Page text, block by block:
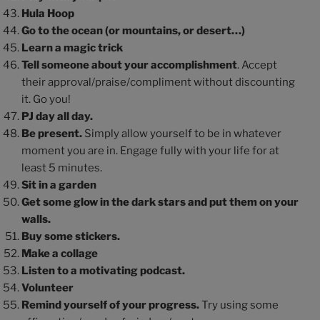
Hula Hoop
Go to the ocean (or mountains, or desert…)
Learn a magic trick
Tell someone about your accomplishment. Accept
their approval/praise/compliment without discounting
it. Go you!
PJ day all day.
Be present. Simply allow yourself to be in whatever
moment you are in. Engage fully with your life for at
least 5 minutes.
Sit in a garden
Get some glow in the dark stars and put them on your
walls.
Buy some stickers.
Make a collage
Listen to a motivating podcast.
Volunteer
Remind yourself of your progress.Try using some